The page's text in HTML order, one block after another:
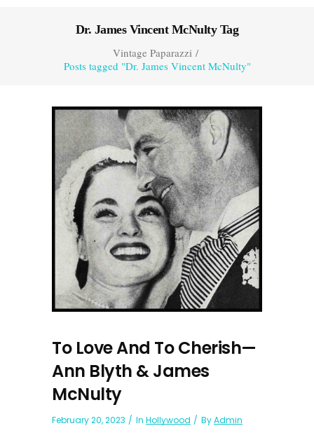
Dr. James Vincent McNulty Tag
Vintage Paparazzi/
Posts tagged "Dr. James Vincent McNulty"
To Love And To Cherish—
Ann Blyth & James
McNulty
February 20, 2023 In Hollywood ByAdmin